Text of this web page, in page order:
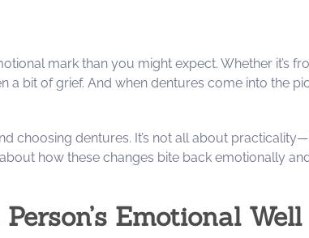
mark than you might expect. Whether it’s
bit of grief. And when dentures come into the
choosing dentures. It’s not all about
how these changes bite back emotionally
Emotional